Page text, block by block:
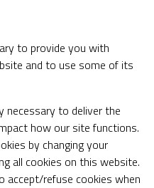
to provide you with
and to use some of its
necessary to deliver the
how our site functions.
by changing your
all cookies on this website.
refuse cookies when